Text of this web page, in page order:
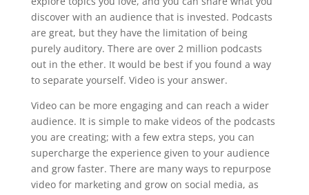
discover with an audience that is invested. Podcasts
are great, but they have the limitation of being
purely auditory. There are over 2 million podcasts
out in the ether. It would be best if you found a way
to separate yourself. Video is your answer.
Video can be more engaging and can reach a wider
audience. It is simple to make videos of the podcasts
you are creating; with a few extra steps, you can
supercharge the experience given to your audience
and grow faster. There are many ways to repurpose
video for marketing and grow on social media, as